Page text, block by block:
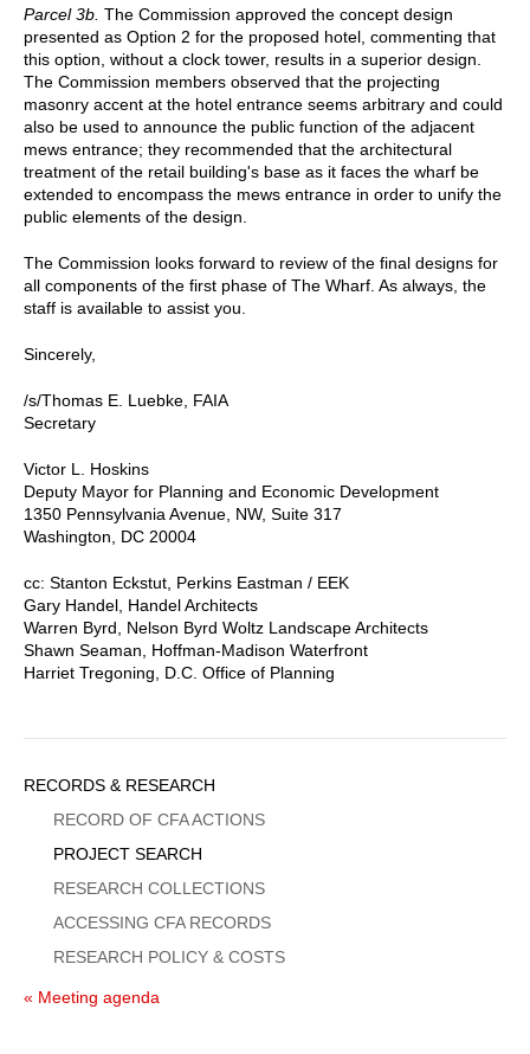
Parcel 3b. The Commission approved the concept design
presented as Option 2 for the proposed hotel, commenting that
this option, without a clock tower, results in a superior design.
The Commission members observed that the projecting
masonry accent at the hotel entrance seems arbitrary and could
also be used to announce the public function of the adjacent
mews entrance; they recommended that the architectural
treatment of the retail building's base as it faces the wharf be
extended to encompass the mews entrance in order to unify the
public elements of the design.
The Commission looks forward to review of the final designs for
all components of the first phase of The Wharf. As always, the
staff is available to assist you.
Sincerely,
/s/Thomas E. Luebke, FAIA
Secretary
Victor L. Hoskins
Deputy Mayor for Planning and Economic Development
1350 Pennsylvania Avenue, NW, Suite 317
Washington, DC 20004
cc: Stanton Eckstut, Perkins Eastman / EEK
Gary Handel, Handel Architects
Warren Byrd, Nelson Byrd Woltz Landscape Architects
Shawn Seaman, Hoffman-Madison Waterfront
Harriet Tregoning, D.C. Office of Planning
Sidebar
Menu
RECORDS & RESEARCH
RECORD OF CFA ACTIONS
PROJECT SEARCH
RESEARCH COLLECTIONS
ACCESSING CFA RECORDS
RESEARCH POLICY & COSTS
« Meeting agenda